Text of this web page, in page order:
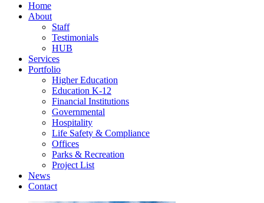
Home
About
Staff
Testimonials
HUB
Services
Portfolio
Higher Education
Education K-12
Financial Institutions
Governmental
Hospitality
Life Safety & Compliance
Offices
Parks & Recreation
Project List
News
Contact